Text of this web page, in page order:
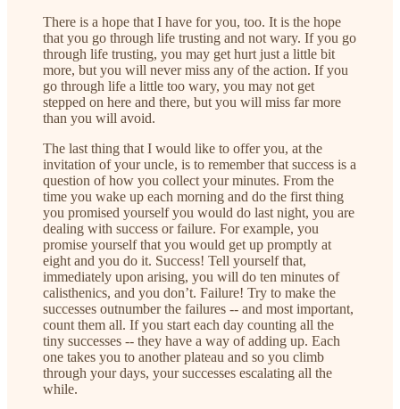
There is a hope that I have for you, too. It is the hope
that you go through life trusting and not wary. If you go
through life trusting, you may get hurt just a little bit
more, but you will never miss any of the action. If you
go through life a little too wary, you may not get
stepped on here and there, but you will miss far more
than you will avoid.
The last thing that I would like to offer you, at the
invitation of your uncle, is to remember that success is a
question of how you collect your minutes. From the
time you wake up each morning and do the first thing
you promised yourself you would do last night, you are
dealing with success or failure. For example, you
promise yourself that you would get up promptly at
eight and you do it. Success! Tell yourself that,
immediately upon arising, you will do ten minutes of
calisthenics, and you don’t. Failure! Try to make the
successes outnumber the failures -- and most important,
count them all. If you start each day counting all the
tiny successes -- they have a way of adding up. Each
one takes you to another plateau and so you climb
through your days, your successes escalating all the
while.